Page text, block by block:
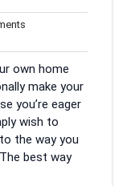
own home
make your
you’re eager
wish to
the way you
best way